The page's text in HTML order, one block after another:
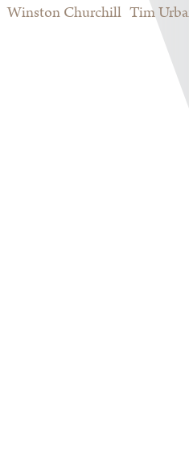
Winston Churchill Tim